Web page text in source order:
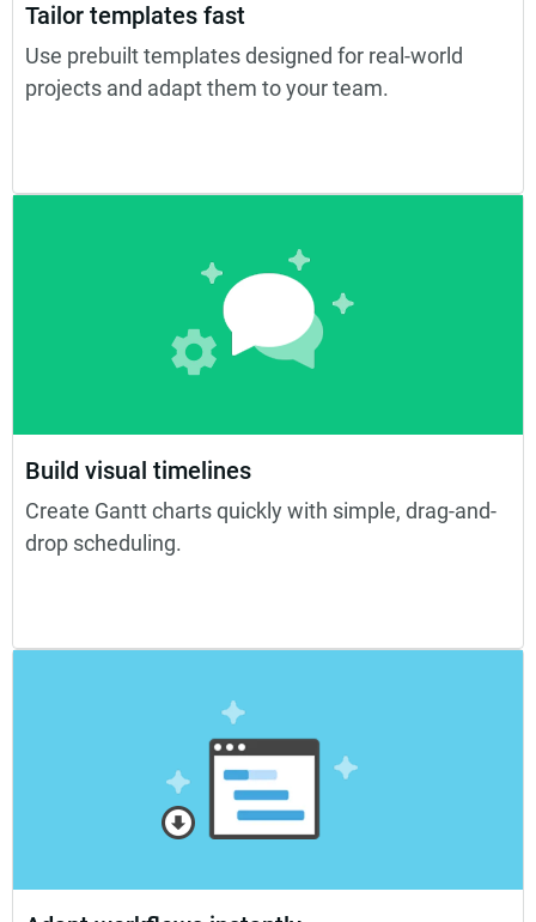
Tailor templates fast
Use prebuilt templates designed for real-world
projects and adapt them to your team.
Build visual timelines
Create Gantt charts quickly with simple, drag-and-
drop scheduling.